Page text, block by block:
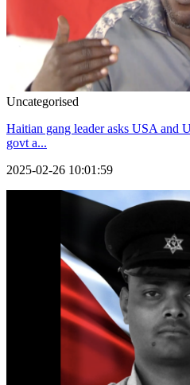
Uncategorised
Haitian gang leader asks USA and
govt a...
2025-02-26 10:01:59